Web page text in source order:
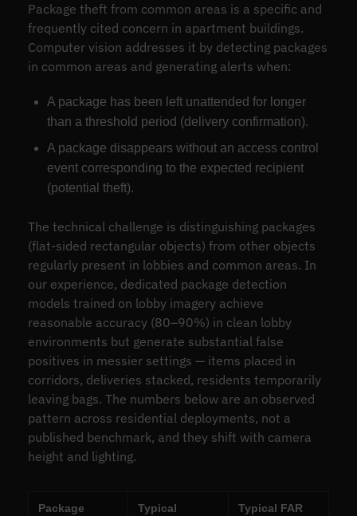
Package theft from common areas is a specific and
frequently cited concern in apartment buildings.
Computer vision addresses it by detecting packages
in common areas and generating alerts when:
A package has been left unattended for longer
than a threshold period (delivery confirmation).
A package disappears without an access control
event corresponding to the expected recipient
(potential theft).
The technical challenge is distinguishing packages
(flat-sided rectangular objects) from other objects
regularly present in lobbies and common areas. In
our experience, dedicated package detection
models trained on lobby imagery achieve
reasonable accuracy (80–90%) in clean lobby
environments but generate substantial false
positives in messier settings — items placed in
corridors, deliveries stacked, residents temporarily
leaving bags. The numbers below are an observed
pattern across residential deployments, not a
published benchmark, and they shift with camera
height and lighting.
Package
Typical
Typical FAR